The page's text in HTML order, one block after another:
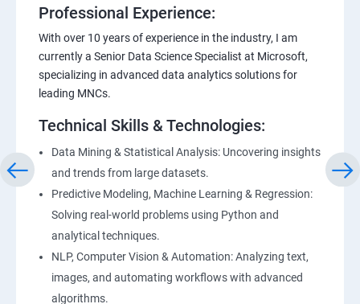
Professional Experience:
With over 10 years of experience in the industry, I am
currently a Senior Data Science Specialist at Microsoft,
specializing in advanced data analytics solutions for
leading MNCs.
Technical Skills & Technologies:
Data Mining & Statistical Analysis: Uncovering insights
and trends from large datasets.
Predictive Modeling, Machine Learning & Regression:
Solving real-world problems using Python and
analytical techniques.
NLP, Computer Vision & Automation: Analyzing text,
images, and automating workflows with advanced
algorithms.